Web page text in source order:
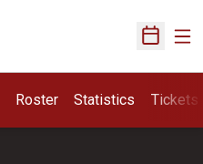
Open
Roster Statistics Tickets